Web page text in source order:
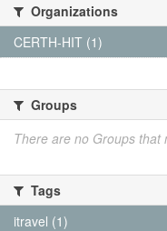
Organizations
CERTH-HIT (1)
Groups
There are no Groups that
Tags
itravel (1)